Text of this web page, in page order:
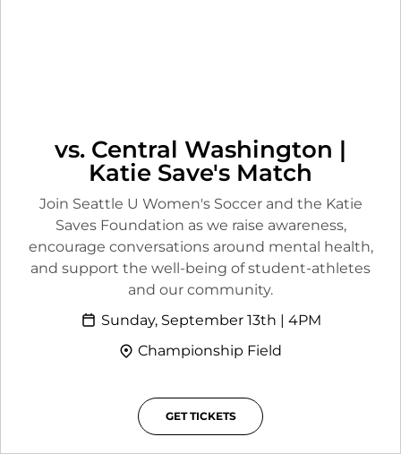
vs. Central Washington |
Katie Save's Match
Join Seattle U Women's Soccer and the Katie
Saves Foundation as we raise awareness,
encourage conversations around mental health,
and support the well-being of student-athletes
and our community.
Sunday, September 13th | 4PM
Championship Field
GET TICKETSOPENS IN A NEW WINDOW